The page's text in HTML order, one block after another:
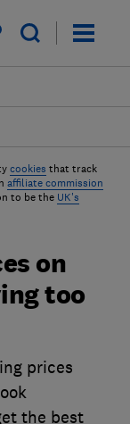
saved items
cookies that track
affiliate commission
to be the UK's
on
too
prices
the best